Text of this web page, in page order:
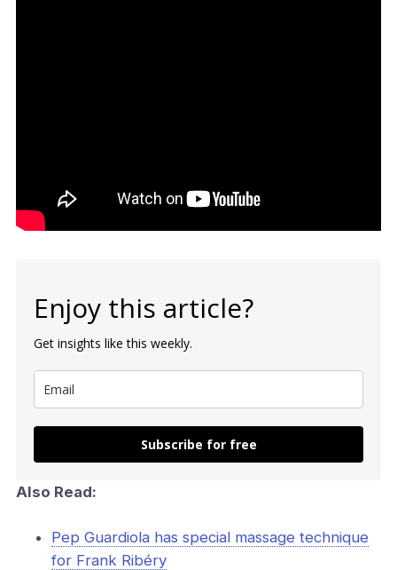
Enjoy this article?
Get insights like this weekly.
Subscribe for free
Also Read:
Pep Guardiola has special massage technique
for Frank Ribéry